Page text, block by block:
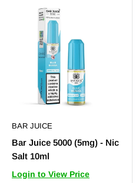
BAR JUICE
Bar Juice 5000 (5mg) - Nic
Salt 10ml
Login to View Price